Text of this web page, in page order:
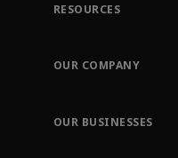
RESOURCES
Order Tracking
Training
OUR COMPANY
OUR BUSINESSES